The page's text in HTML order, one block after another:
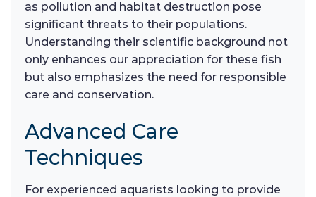
as pollution and habitat destruction pose
significant threats to their populations.
Understanding their scientific background not
only enhances our appreciation for these fish
but also emphasizes the need for responsible
care and conservation.
Advanced Care
Techniques
For experienced aquarists looking to provide